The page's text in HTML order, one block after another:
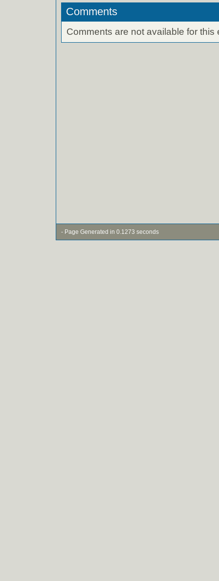
Comments
Comments are not available for this
- Page Generated in 0.1273 seconds